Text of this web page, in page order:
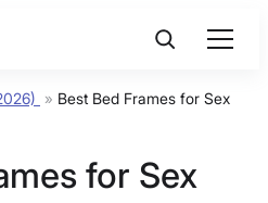
» Best Bed Frames for Sex
for Sex